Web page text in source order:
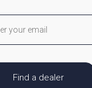
Find a dealer